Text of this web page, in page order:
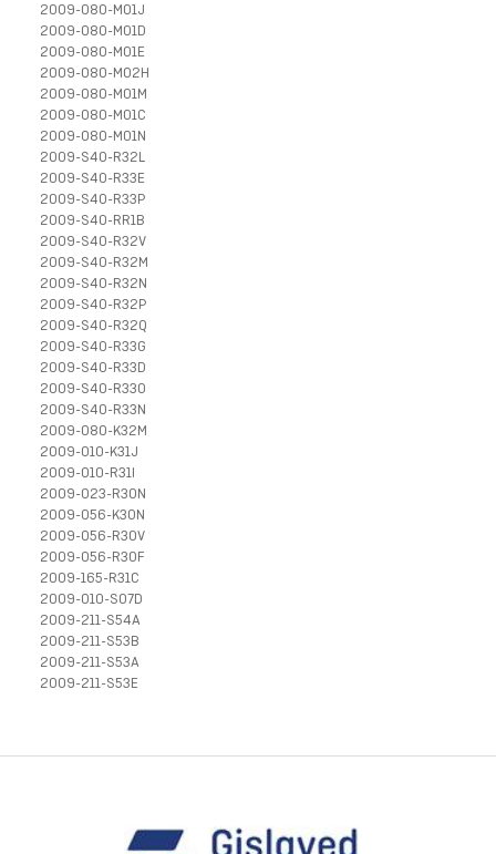
2009-080-M01J
2009-080-M01D
2009-080-M01E
2009-080-M02H
2009-080-M01M
2009-080-M01C
2009-080-M01N
2009-S40-R32L
2009-S40-R33E
2009-S40-R33P
2009-S40-RR1B
2009-S40-R32V
2009-S40-R32M
2009-S40-R32N
2009-S40-R32P
2009-S40-R32Q
2009-S40-R33G
2009-S40-R33D
2009-S40-R33O
2009-S40-R33N
2009-080-K32M
2009-010-K31J
2009-010-R31I
2009-023-R30N
2009-056-K30N
2009-056-R30V
2009-056-R30F
2009-165-R31C
2009-010-S07D
2009-211-S54A
2009-211-S53B
2009-211-S53A
2009-211-S53E